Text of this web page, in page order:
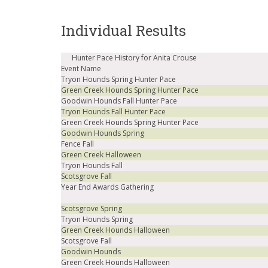
Individual Results
Hunter Pace History for Anita Crouse
Event Name
Tryon Hounds Spring Hunter Pace
Green Creek Hounds Spring Hunter Pace
Goodwin Hounds Fall Hunter Pace
Tryon Hounds Fall Hunter Pace
Green Creek Hounds Spring Hunter Pace
Goodwin Hounds Spring
Fence Fall
Green Creek Halloween
Tryon Hounds Fall
Scotsgrove Fall
Year End Awards Gathering
Scotsgrove Spring
Tryon Hounds Spring
Green Creek Hounds Halloween
Scotsgrove Fall
Goodwin Hounds
Green Creek Hounds Halloween